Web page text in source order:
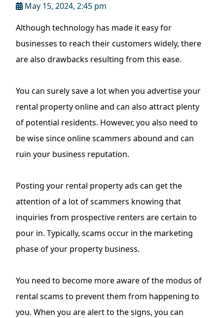
May 15, 2024, 2:45 pm
Although technology has made it easy for
businesses to reach their customers widely, there
are also drawbacks resulting from this ease.
You can surely save a lot when you advertise your
rental property online and can also attract plenty
of potential residents. However, you also need to
be wise since online scammers abound and can
ruin your business reputation.
Posting your rental property ads can get the
attention of a lot of scammers knowing that
inquiries from prospective renters are certain to
pour in. Typically, scams occur in the marketing
phase of your property business.
You need to become more aware of the modus of
rental scams to prevent them from happening to
you. When you are alert to the signs, you can